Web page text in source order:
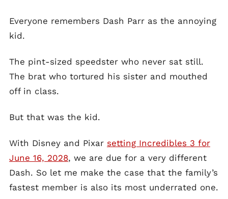
Everyone remembers Dash Parr as the annoying
kid.
The pint-sized speedster who never sat still.
The brat who tortured his sister and mouthed
off in class.
But that was the kid.
With Disney and Pixar setting Incredibles 3 for
June 16, 2028, we are due for a very different
Dash. So let me make the case that the family’s
fastest member is also its most underrated one.